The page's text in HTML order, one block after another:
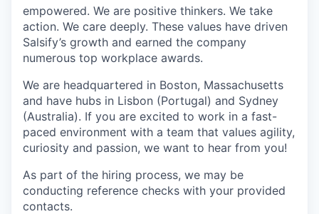
empowered. We are positive thinkers. We take
action. We care deeply. These values have driven
Salsify’s growth and earned the company
numerous top workplace awards.
We are headquartered in Boston, Massachusetts
and have hubs in Lisbon (Portugal) and Sydney
(Australia). If you are excited to work in a fast-
paced environment with a team that values agility,
curiosity and passion, we want to hear from you!
As part of the hiring process, we may be
conducting reference checks with your provided
contacts.